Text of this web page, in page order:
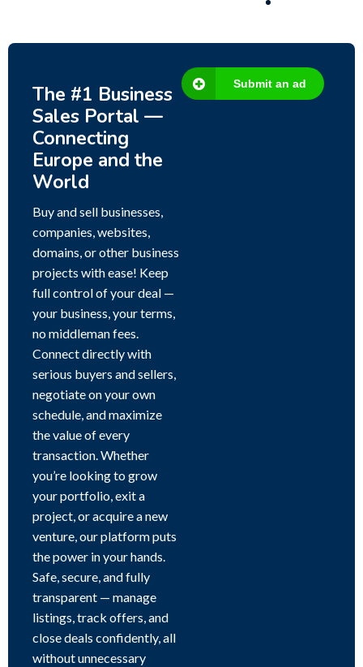
The #1 Business
Sales Portal —
Connecting
Europe and the
World
Buy and sell businesses,
companies, websites,
domains, or other business
projects with ease! Keep
full control of your deal —
your business, your terms,
no middleman fees.
Connect directly with
serious buyers and sellers,
negotiate on your own
schedule, and maximize
the value of every
transaction. Whether
you’re looking to grow
your portfolio, exit a
project, or acquire a new
venture, our platform puts
the power in your hands.
Safe, secure, and fully
transparent — manage
listings, track offers, and
close deals confidently, all
without unnecessary
Submit an ad